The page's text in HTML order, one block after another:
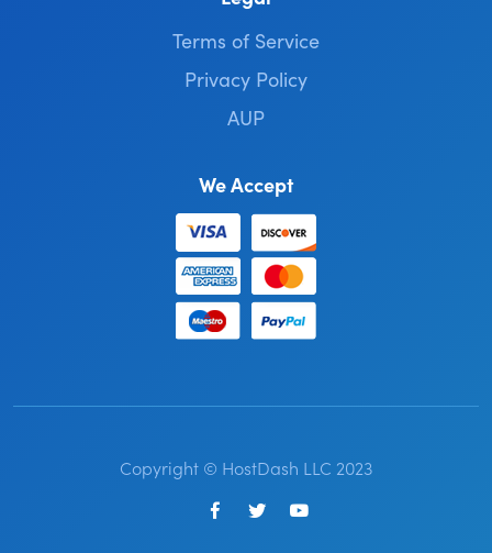
Terms of Service
Privacy Policy
AUP
We Accept
Copyright © HostDash LLC 2023